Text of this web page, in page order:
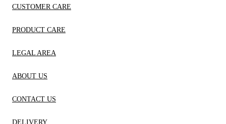
CUSTOMER CARE
PRODUCT CARE
LEGAL AREA
ABOUT US
CONTACT US
DELIVERY